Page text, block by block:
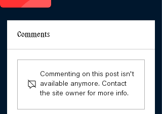
The Patriarchy: Stories
of Girls’ Resistance
Comments
Commenting on this post isn't
available anymore. Contact
the site owner for more info.